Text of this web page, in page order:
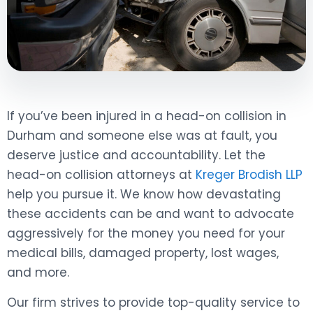
If you’ve been injured in a head-on collision in
Durham and someone else was at fault, you
deserve justice and accountability. Let the
head-on collision attorneys at Kreger Brodish LLP
help you pursue it. We know how devastating
these accidents can be and want to advocate
aggressively for the money you need for your
medical bills, damaged property, lost wages,
and more.
Our firm strives to provide top-quality service to